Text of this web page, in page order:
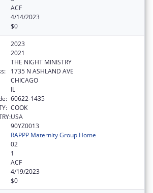
ACF
4/14/2023
$0
2023
2021
THE NIGHT MINISTRY
1735 N ASHLAND AVE
CHICAGO
IL
60622-1435
COOK
USA
90YZ0013
RAPPP Maternity Group Home
02
1
ACF
4/19/2023
$0